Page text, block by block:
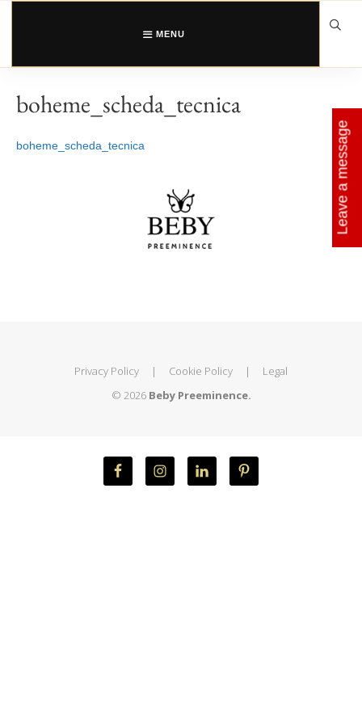
Skip
MENU
boheme_scheda_tecnica
boheme_scheda_tecnica
Privacy Policy | Cookie Policy |
Legal
© 2026 Beby Preeminence.
Leave a message